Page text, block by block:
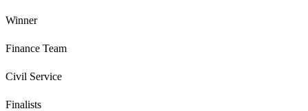
Winner
Finance Team
Civil Service
Finalists